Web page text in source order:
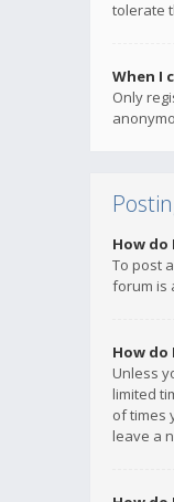
tolerate
When I
Only
How do
To post
forum is
How
Unless
limited
of times
leave a